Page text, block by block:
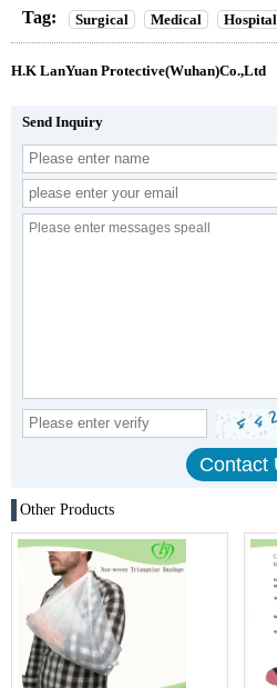
Tag: Surgical Medical Hospital
H.K LanYuan Protective(Wuhan)Co.,Ltd
Send Inquiry
Other Products